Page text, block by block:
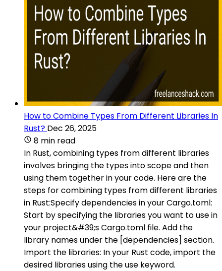
How to Combine Types From Different Libraries In
Rust? Dec 26, 2025
8 min read
In Rust, combining types from different libraries
involves bringing the types into scope and then
using them together in your code. Here are the
steps for combining types from different libraries
in Rust:Specify dependencies in your Cargo.toml:
Start by specifying the libraries you want to use in
your project&#39;s Cargo.toml file. Add the
library names under the [dependencies] section.
Import the libraries: In your Rust code, import the
desired libraries using the use keyword.